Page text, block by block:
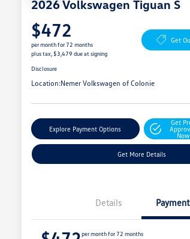
2026 Volkswagen Tiguan S
$472
per month for 72 months
plus tax, $3,479 due at signing
Get
Disclosure
Location:Nemer Volkswagen of Colonie
Explore Payment Options
Get
Now
Get More Details
Details
per month for 72 months